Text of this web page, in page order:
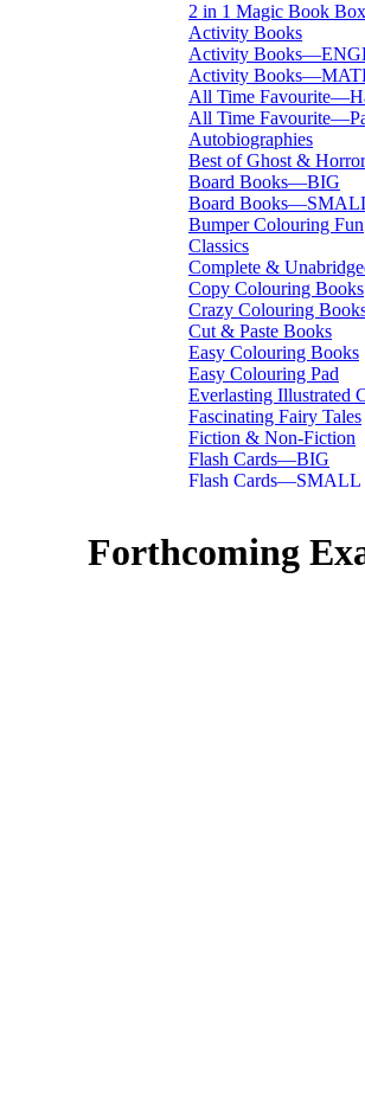
2 in 1 Magic Book Box
Activity Books
Activity
Activity
All Time
All Time
Autobiographies
Best of Ghost &
Board Books—BIG
Board
Bumper Colouring Fun
Classics
Complete &
Copy Colouring Books
Crazy Colouring
Cut & Paste Books
Easy Colouring Books
Easy Colouring Pad
Everlasting Illustrated
Fascinating Fairy Tales
Fiction & Non-Fiction
Flash Cards—BIG
Flash Cards—SMALL
International Bestsellers
Kitty Series
Forthcoming